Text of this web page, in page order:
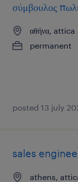
σύμβουλος
αθήνα, attica
permanent
posted 13 july
sales
athens,